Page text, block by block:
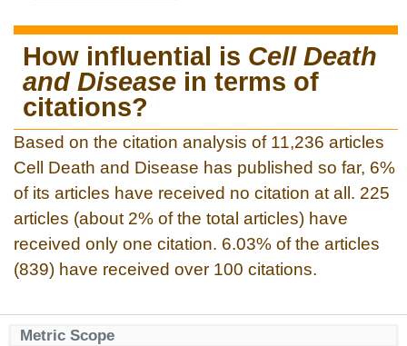
How influential is Cell Death
and Disease in terms of
citations?
Based on the citation analysis of 11,236 articles
Cell Death and Disease has published so far, 6%
of its articles have received no citation at all. 225
articles (about 2% of the total articles) have
received only one citation. 6.03% of the articles
(839) have received over 100 citations.
Metric Scope